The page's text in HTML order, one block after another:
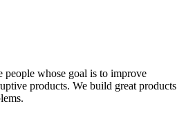
people whose goal is to improve
products. We build great products